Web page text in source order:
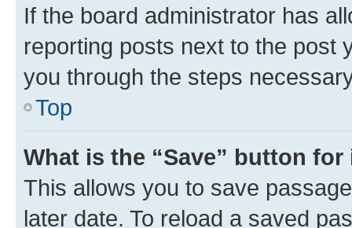
If the board administrator has
reporting posts next to the post
you through the steps
Top
What is the “Save” button
This allows you to save
later date. To reload a saved